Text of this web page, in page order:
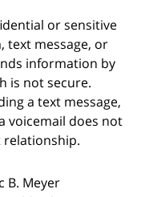
or sensitive
text message, or
information by
is not secure.
a text message,
voicemail does not
relationship.
B. Meyer